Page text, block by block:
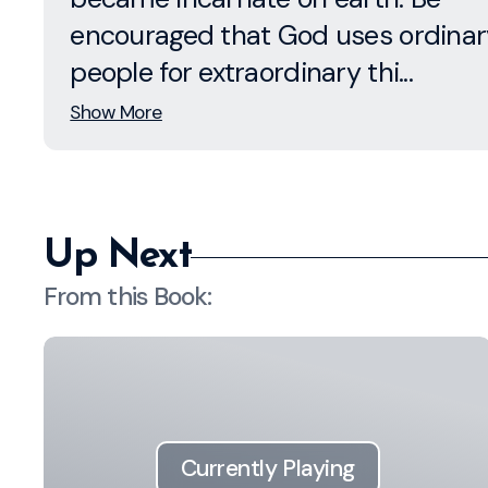
encouraged that God uses
people for extraordinary thi...
Show More
Up Next
From this Book:
Currently Playing